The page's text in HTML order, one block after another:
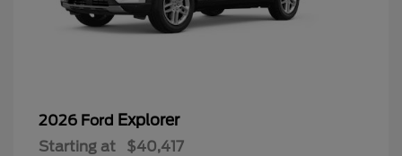
2026 Ford Explorer
Starting at $40,417